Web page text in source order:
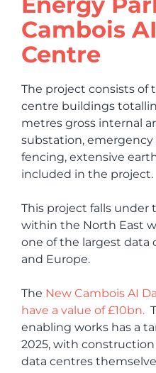
Cambois
Centre
The project consists of
centre buildings
metres gross internal
substation,
fencing, extensive
included in the project.
This project falls under
within the North East
one of the largest data
and Europe.
The New Cambois AI
have a value of £10bn.
enabling works has a
2025, with
data centres